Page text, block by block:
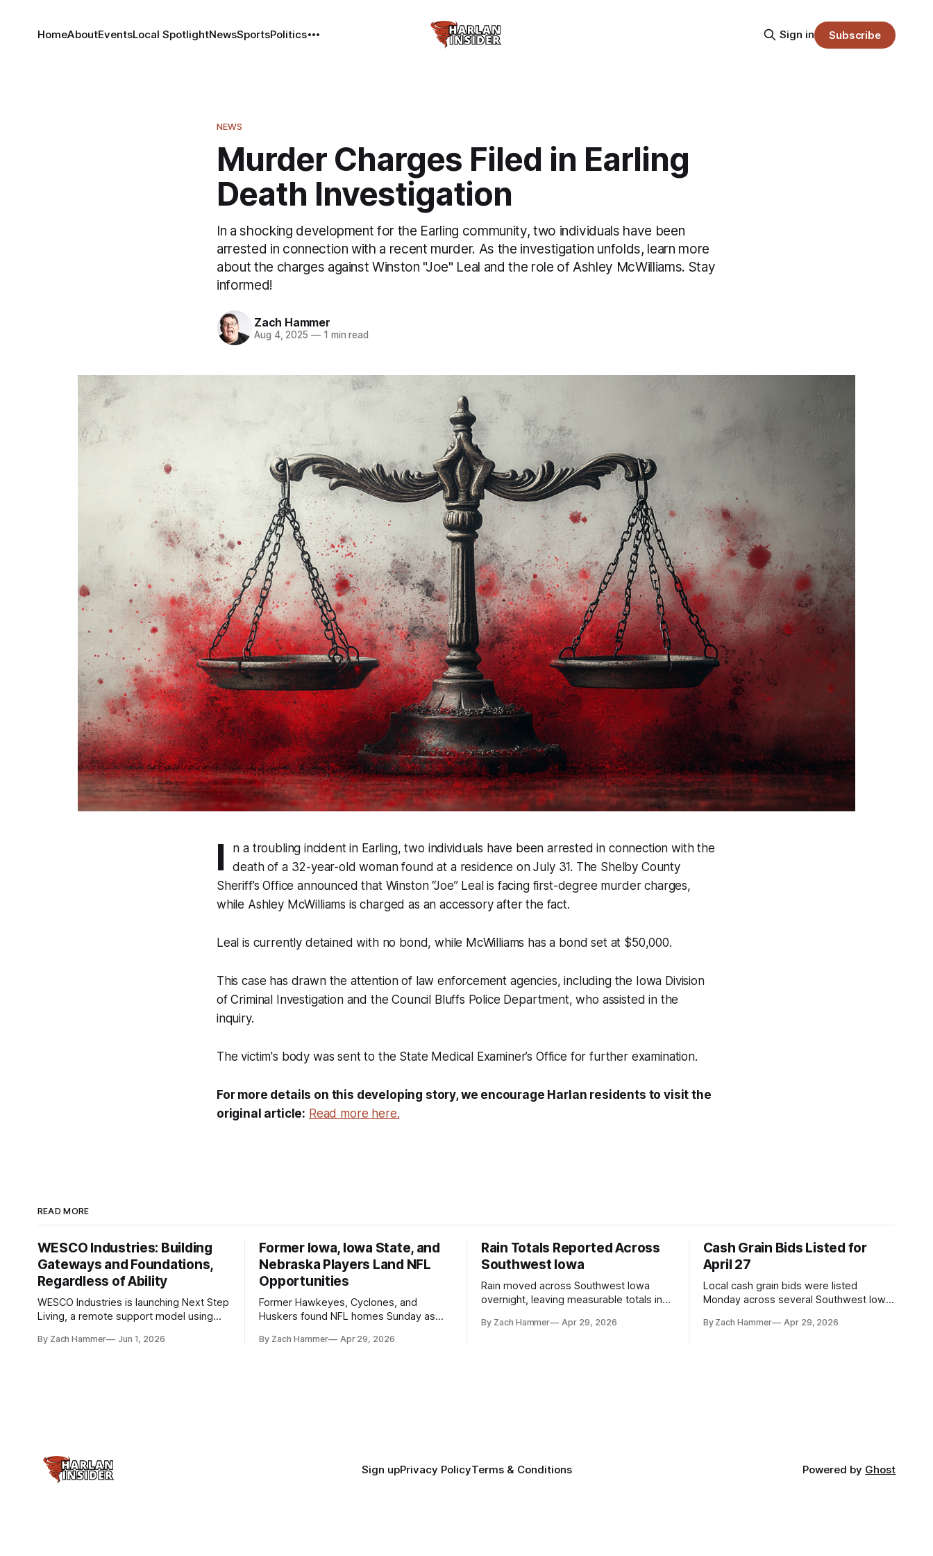
HomeAboutEventsLocal SpotlightNewsSportsPolitics Sign in Subscribe
NEWS
Murder Charges Filed in Earling
Death Investigation
In a shocking development for the Earling community, two individuals have been
arrested in connection with a recent murder. As the investigation unfolds, learn more
about the charges against Winston "Joe" Leal and the role of Ashley McWilliams. Stay
informed!
Zach Hammer
Aug 4, 2025 —1 min read
I
n a troubling incident in Earling, two individuals have been arrested in connection with the
death of a 32-year-old woman found at a residence on July 31. The Shelby County
Sheriff’s Office announced that Winston “Joe” Leal is facing first-degree murder charges,
while Ashley McWilliams is charged as an accessory after the fact.
Leal is currently detained with no bond, while McWilliams has a bond set at $50,000.
This case has drawn the attention of law enforcement agencies, including the Iowa Division
of Criminal Investigation and the Council Bluffs Police Department, who assisted in the
inquiry.
The victim's body was sent to the State Medical Examiner’s Office for further examination.
For more details on this developing story, we encourage Harlan residents to visit the
original article: Read more here.
READ MORE
WESCO Industries: Building
Gateways and Foundations,
Regardless of Ability
WESCO Industries is launching Next Step
Living, a remote support model using
to help individuals with disabilities and
By Zach Hammer Jun 1, 2026
Former Iowa, Iowa State, and
Nebraska Players Land NFL
Opportunities
Former Hawkeyes, Cyclones, and
Huskers found NFL homes Sunday as
the league. Several regional standouts
By Zach Hammer Apr 29, 2026
Rain Totals Reported Across
Southwest Iowa
Rain moved across Southwest Iowa
overnight, leaving measurable totals in
where the most and least fell.
By Zach Hammer Apr 29, 2026
Cash Grain Bids Listed for
April 27
Local cash grain bids were listed
Monday across several Southwest Iowa
and bean prices varying by location.
By Zach Hammer Apr 29, 2026
Sign upPrivacy PolicyTerms & Conditions Powered by Ghost